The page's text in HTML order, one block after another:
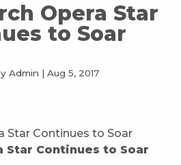
Opera Star
to Soar
Admin | Aug 5, 2017
Star Continues to Soar